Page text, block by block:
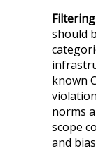
should
known
norms
scope
and